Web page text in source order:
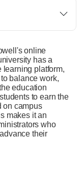
online
has a
learning platform,
balance work,
education
to earn the
on campus
makes it an
who
their